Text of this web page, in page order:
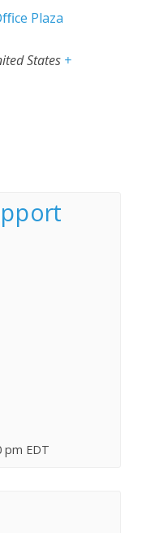
Plaza
States +
pm EDT